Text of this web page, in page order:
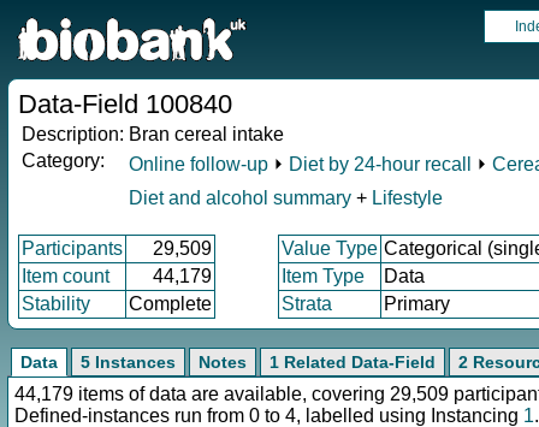
Data-Field 100840
Description: Bran cereal intake
Category:
Online follow-up ⏵ Diet by 24-hour recall ⏵
Diet and alcohol summary + Lifestyle
Participants 29,509 Value Type Categorical
Item count
44,179 Item Type
Data
Stability
Complete Strata Primary
Data 5 Instances Notes 1 Related Data-Field 2
44,179 items of data are available, covering 29,509
Defined-instances run from 0 to 4, labelled using Instancing 1.